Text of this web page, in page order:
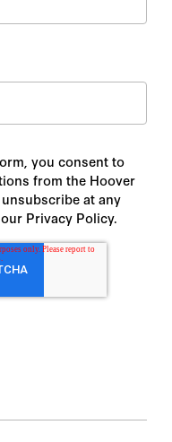
you consent to
from the Hoover
at any
Privacy Policy.